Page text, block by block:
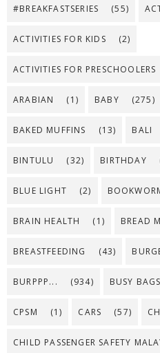
#BREAKFASTSERIES (55)
ACTIVITIES FOR KIDS (2)
ACTIVITIES FOR PRESCHOOLERS
ARABIAN (1) BABY (275)
BAKED MUFFINS (13) BALI
BINTULU (32) BIRTHDAY
BLUE LIGHT (2)
BRAIN HEALTH (1) BREAD
BREASTFEEDING (43)
BURPPP... (934) BUSY BAGS
CPSM (1) CARS (57)
CHILD PASSENGER SAFETY